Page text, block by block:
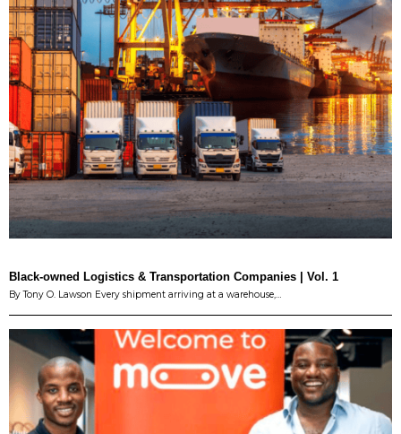
Black-owned Logistics & Transportation Companies | Vol. 1
By Tony O. Lawson Every shipment arriving at a warehouse,…